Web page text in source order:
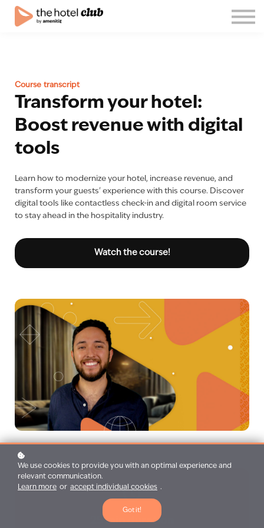
Course transcript
Transform your hotel:
Boost revenue with digital
tools
Learn how to modernize your hotel, increase revenue, and
transform your guests' experience with this course. Discover
digital tools like contactless check-in and digital room service
to stay ahead in the hospitality industry.
Watch the course!
25 min duration
We use cookies to provide you with an optimal experience and
relevant communication.
Learn more or accept individual cookies .
Got it!